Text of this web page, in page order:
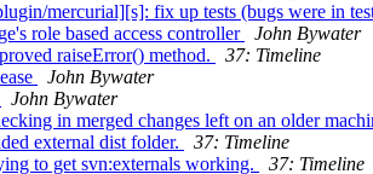
mercurial][s]: fix up tests (bugs were in
role based access controller
John Bywater
raiseError() method.
37: Timeline
John Bywater
John Bywater
in merged changes left on an older
external dist folder.
37: Timeline
to get svn:externals working.
37: Timeline